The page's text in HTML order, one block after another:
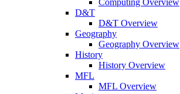
Computing Overview
D&T
D&T Overview
Geography
Geography Overview
History
History Overview
MFL
MFL Overview